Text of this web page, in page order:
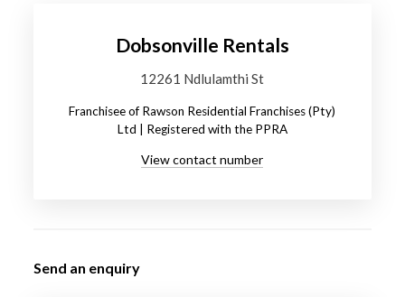
Dobsonville Rentals
12261 Ndlulamthi St
Franchisee of Rawson Residential Franchises (Pty)
Ltd | Registered with the PPRA
View contact number
Send an enquiry